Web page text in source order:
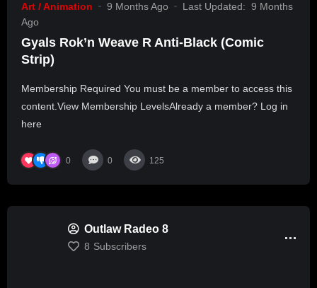
Art / Animation 9 Months Ago Last Updated: 9 Months
Ago
Gyals Rok’n Weave R Anti-Black (Comic
Strip)
Membership Required You must be a member to access this
content.View Membership LevelsAlready a member? Log in
here
0 0 125
Outlaw Radeo 8
8 Subscribers